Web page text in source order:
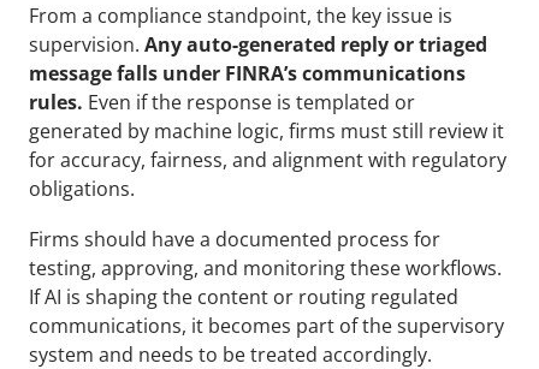
From a compliance standpoint, the key issue is
supervision. Any auto-generated reply or triaged
message falls under FINRA’s communications
rules. Even if the response is templated or
generated by machine logic, firms must still review it
for accuracy, fairness, and alignment with regulatory
obligations.
Firms should have a documented process for
testing, approving, and monitoring these workflows.
If AI is shaping the content or routing regulated
communications, it becomes part of the supervisory
system and needs to be treated accordingly.